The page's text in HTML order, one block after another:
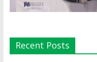
Recent Posts